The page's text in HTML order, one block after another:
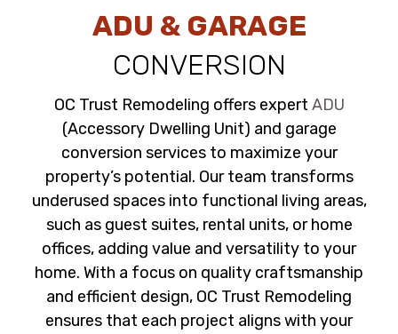
ADU & GARAGE
CONVERSION
OC Trust Remodeling offers expert ADU
(Accessory Dwelling Unit) and garage
conversion services to maximize your
property’s potential. Our team transforms
underused spaces into functional living areas,
such as guest suites, rental units, or home
offices, adding value and versatility to your
home. With a focus on quality craftsmanship
and efficient design, OC Trust Remodeling
ensures that each project aligns with your